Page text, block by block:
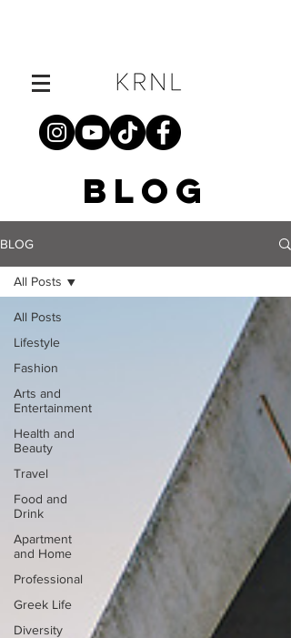
BLOG
BLOG
All Posts
Lifestyle
Fashion
Arts and
Entertainment
Health and
Beauty
Travel
Food and
Drink
Apartment
and Home
Professional
Greek Life
Diversity
All Posts